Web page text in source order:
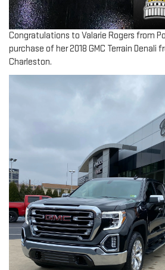
Congratulations to Valarie Rogers from
purchase of her 2018 GMC Terrain Denali
Charleston.